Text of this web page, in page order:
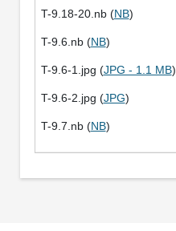
T-9.18-20.nb (NB)
T-9.6.nb (NB)
T-9.6-1.jpg (JPG - 1.1 MB)
T-9.6-2.jpg (JPG)
T-9.7.nb (NB)